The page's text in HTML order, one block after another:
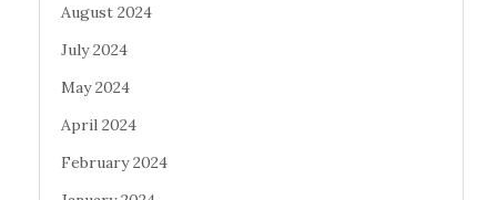
August 2024
July 2024
May 2024
April 2024
February 2024